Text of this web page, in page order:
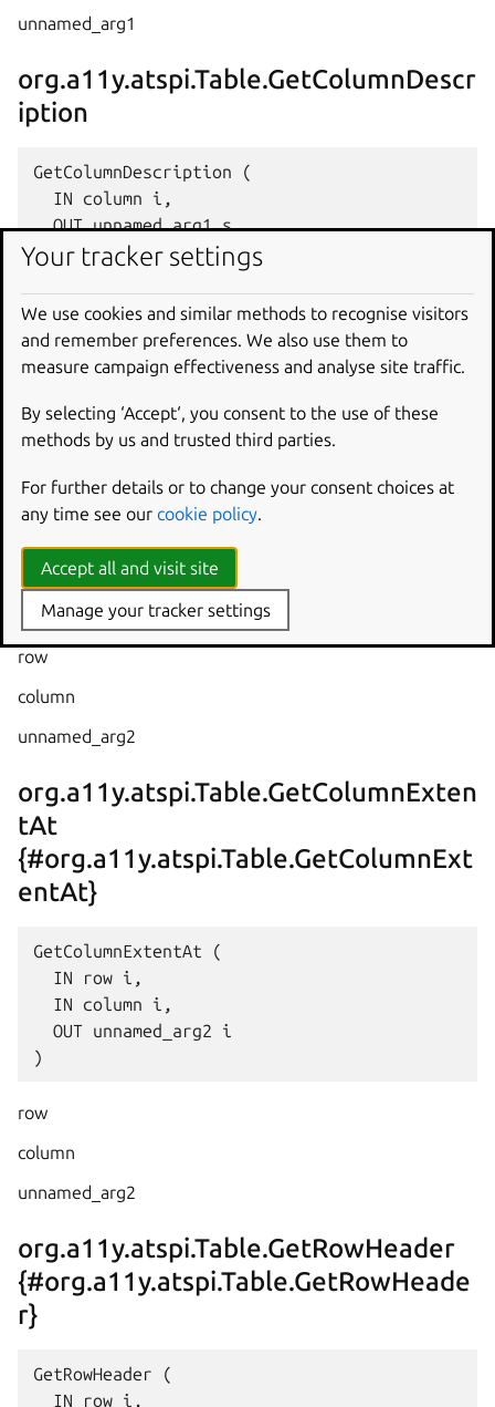
unnamed_arg1
org.a11y.atspi.Table.GetColumnDescr
iption
GetColumnDescription (
  IN column i,
  OUT unnamed_arg1 s
column
unnamed_arg1
org.a11y.atspi.Table.GetRowExtentAt
GetRowExtentAt (
  IN row i,
  IN column i,
  OUT unnamed_arg2 i
row
column
unnamed_arg2
org.a11y.atspi.Table.GetColumnExten
tAt
{#org.a11y.atspi.Table.GetColumnExt
entAt}
GetColumnExtentAt (
  IN row i,
  IN column i,
  OUT unnamed_arg2 i
row
column
unnamed_arg2
org.a11y.atspi.Table.GetRowHeader
{#org.a11y.atspi.Table.GetRowHeade
r}
GetRowHeader (
  IN row i,
Your tracker settings
We use cookies and similar methods to recognise visitors
and remember preferences. We also use them to
measure campaign effectiveness and analyse site traffic.
By selecting ‘Accept‘, you consent to the use of these
methods by us and trusted third parties.
For further details or to change your consent choices at
any time see our cookie policy.
Accept all and visit site
Manage your tracker settings